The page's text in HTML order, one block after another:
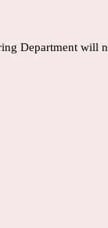
Department will